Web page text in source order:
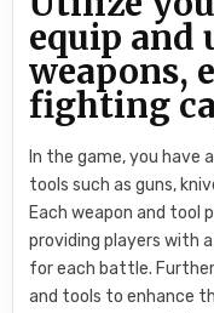
equip and
weapons,
fighting
In the game, you have
tools such as guns,
Each weapon and tool
providing players with
for each battle.
and tools to enhance